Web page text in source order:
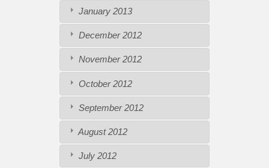
January 2013
December 2012
November 2012
October 2012
September 2012
August 2012
July 2012